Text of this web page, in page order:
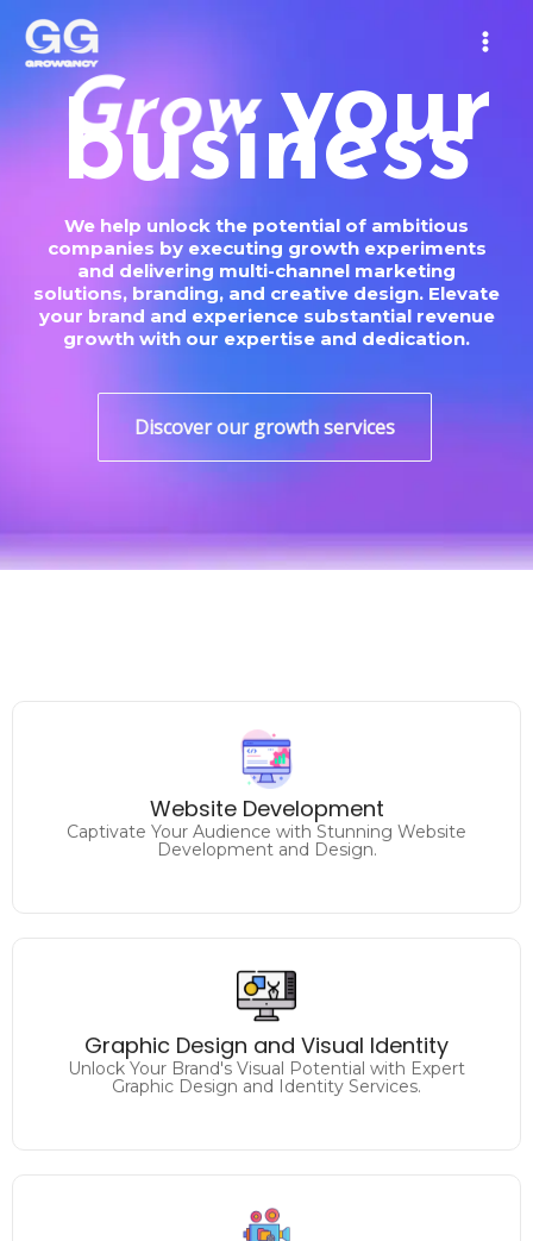
content
r ow
Sc your
business
We help unlock the potential of ambitious
companies by executing growth experiments
and delivering multi-channel marketing
solutions, branding, and creative design. Elevate
your brand and experience substantial revenue
growth with our expertise and dedication.
Discover our growth services
Website Development
Captivate Your Audience with Stunning Website
Development and Design.
Unlock Your Online Potential
Elevate Your Brand with Expert Website Solutions.
Graphic Design and Visual Identity
Unlock Your Brand's Visual Potential with Expert
Graphic Design and Identity Services.
Make a Lasting Impression
Design.